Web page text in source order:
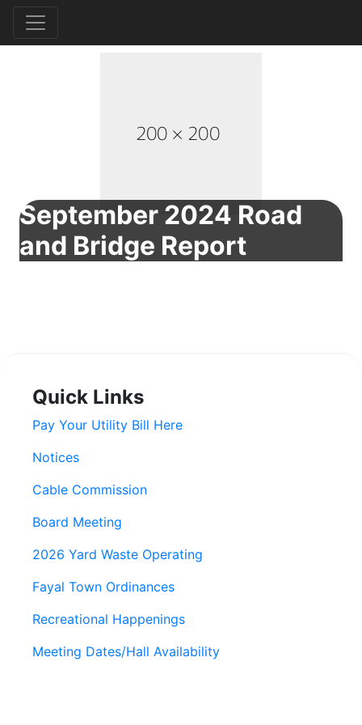
September 2024 Road
and Bridge Report
Quick Links
Pay Your Utility Bill Here
Notices
Cable Commission
Board Meeting
2026 Yard Waste Operating
Fayal Town Ordinances
Recreational Happenings
Meeting Dates/Hall Availability